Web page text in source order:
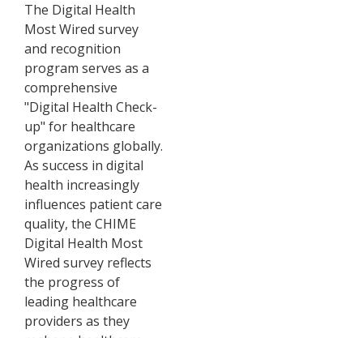
The Digital Health
Most Wired survey
and recognition
program serves as a
comprehensive
"Digital Health Check-
up" for healthcare
organizations globally.
As success in digital
health increasingly
influences patient care
quality, the CHIME
Digital Health Most
Wired survey reflects
the progress of
leading healthcare
providers as they